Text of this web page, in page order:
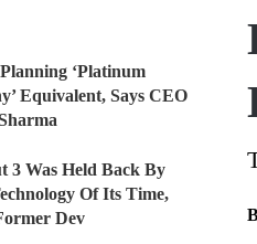
‘Platinum
Equivalent, Says CEO
3 Was Held Back By
Of Its Time,
Dev